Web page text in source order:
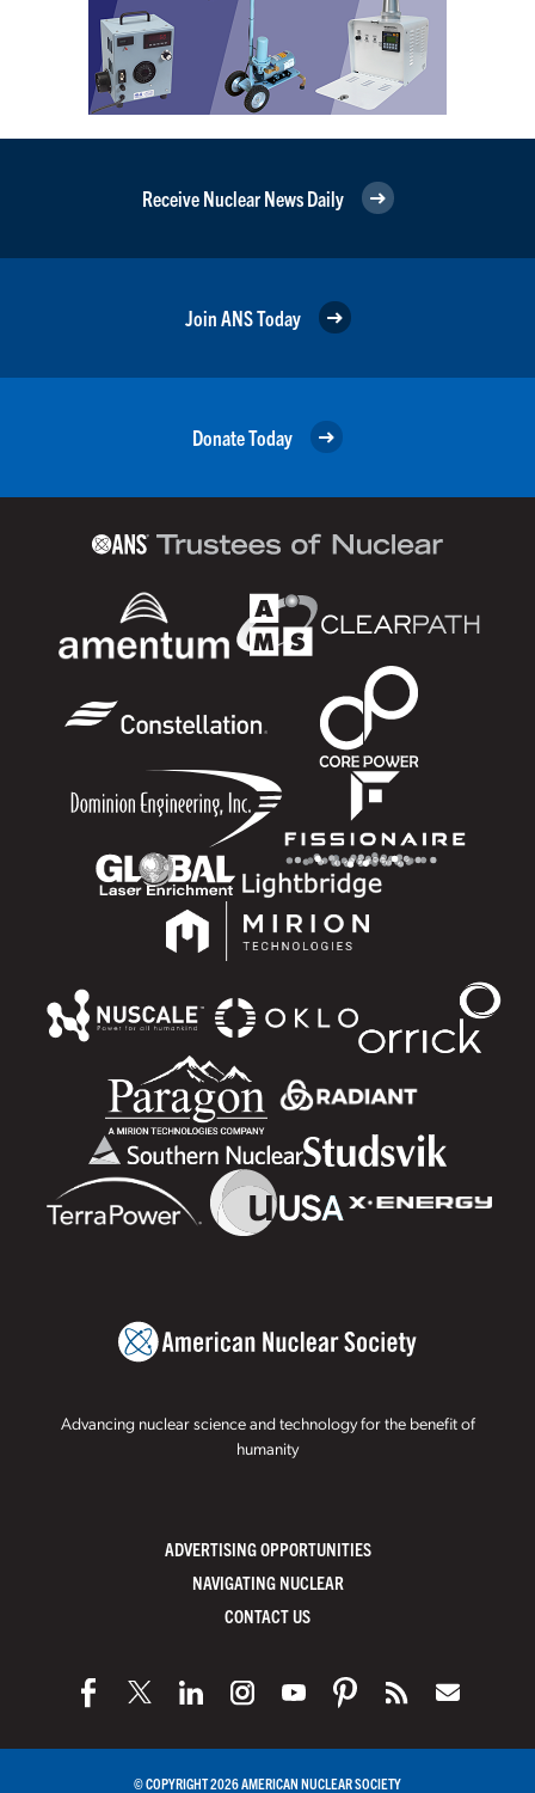
Receive Nuclear News Daily
Join ANS Today
Donate Today
Advancing nuclear science and technology for the benefit of
humanity
ADVERTISING OPPORTUNITIES
NAVIGATING NUCLEAR
CONTACT US
© COPYRIGHT 2026 AMERICAN NUCLEAR SOCIETY